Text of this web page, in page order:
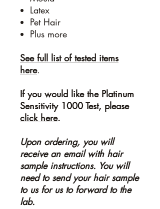
Latex
Pet Hair
Plus more
See full list of tested items
here.
If you would like the Platinum
Sensitivity 1000 Test, please
click here.
Upon ordering, you will
receive an email with hair
sample instructions. You will
need to send your hair sample
to us for us to forward to the
lab.